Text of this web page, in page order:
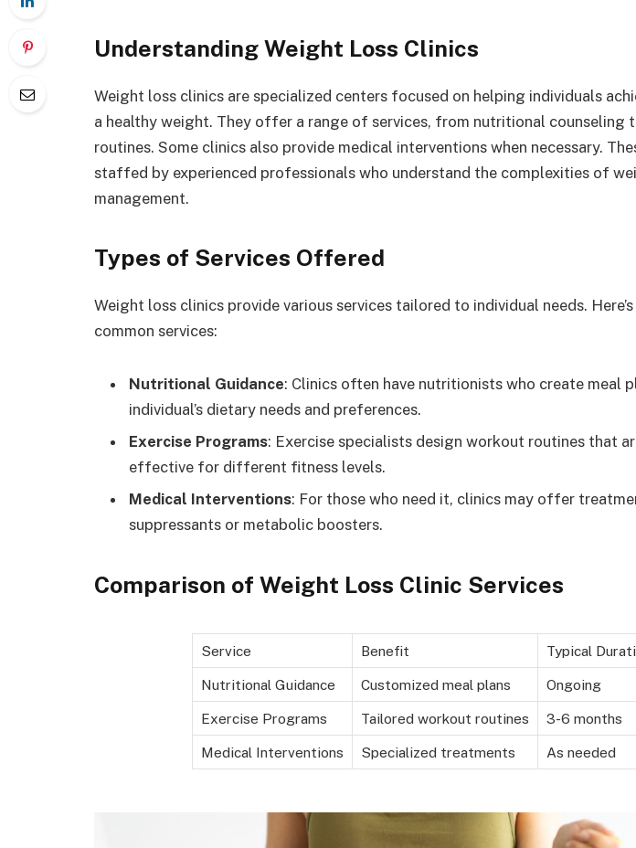
Understanding Weight Loss Clinics
Weight loss clinics are specialized centers focused on helping individuals
a healthy weight. They offer a range of services, from nutritional counseling
routines. Some clinics also provide medical interventions when necessary.
staffed by experienced professionals who understand the complexities of
management.
Types of Services Offered
Weight loss clinics provide various services tailored to individual needs.
common services:
Nutritional Guidance: Clinics often have nutritionists who create meal
individual’s dietary needs and preferences.
Exercise Programs: Exercise specialists design workout routines that
effective for different fitness levels.
Medical Interventions: For those who need it, clinics may offer
suppressants or metabolic boosters.
Comparison of Weight Loss Clinic Services
Service Benefit Typical
Nutritional Guidance Customized meal plans Ongoing
Exercise Programs Tailored workout routines 3-6 months
Medical Interventions Specialized treatments As needed